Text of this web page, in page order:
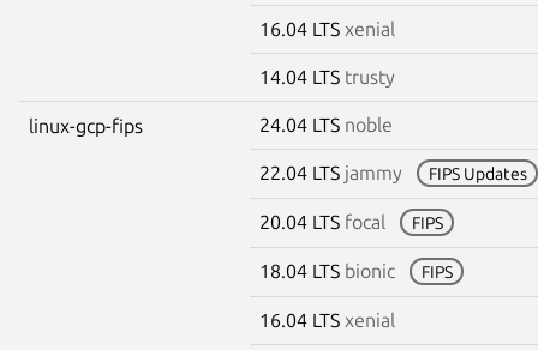
16.04 LTS xenial
14.04 LTS trusty
linux-gcp-fips 24.04 LTS noble
22.04 LTS jammy FIPS Updates
20.04 LTS focal FIPS
18.04 LTS bionic FIPS
16.04 LTS xenial